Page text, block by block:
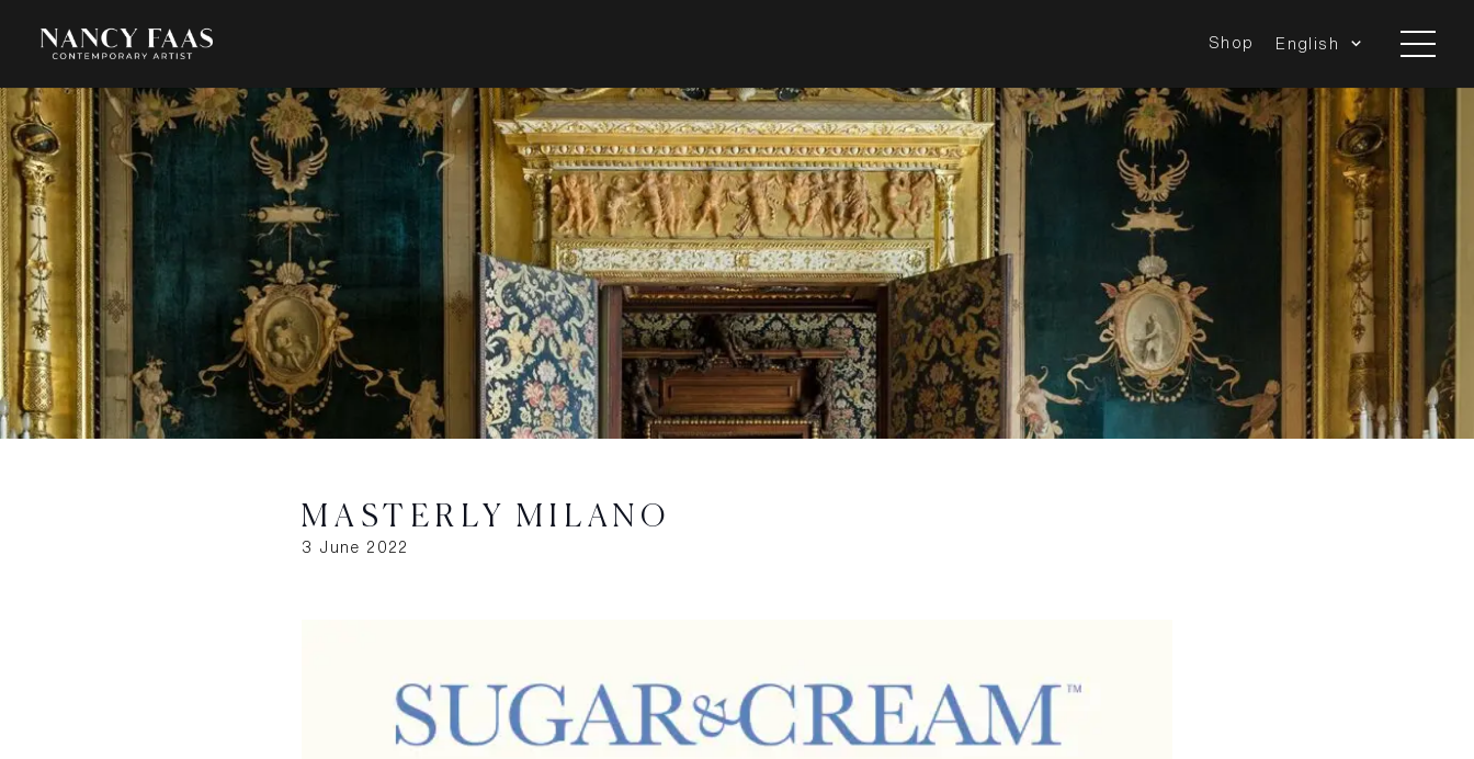
Shop English
MASTERLY MILANO
3 June 2022